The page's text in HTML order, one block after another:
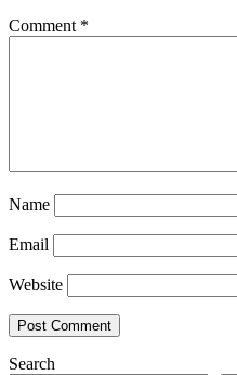
Comment *
Name
Email
Website
Search